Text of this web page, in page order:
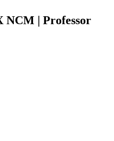
NCM | Professor